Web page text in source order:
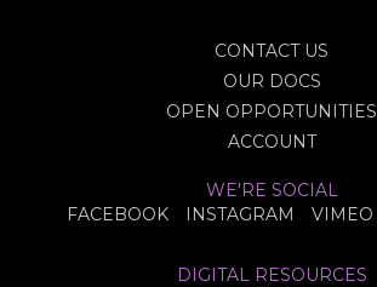
CONTACT US
OUR DOCS
OPEN OPPORTUNITIES
ACCOUNT
WE'RE SOCIAL
FACEBOOK
INSTAGRAM VIMEO
DIGITAL RESOURCES